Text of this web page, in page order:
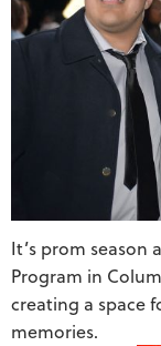
It’s prom
Program in
creating a space
memories.